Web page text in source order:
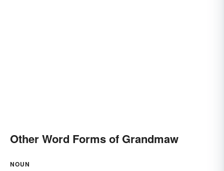
Other Word Forms of Grandmaw
NOUN